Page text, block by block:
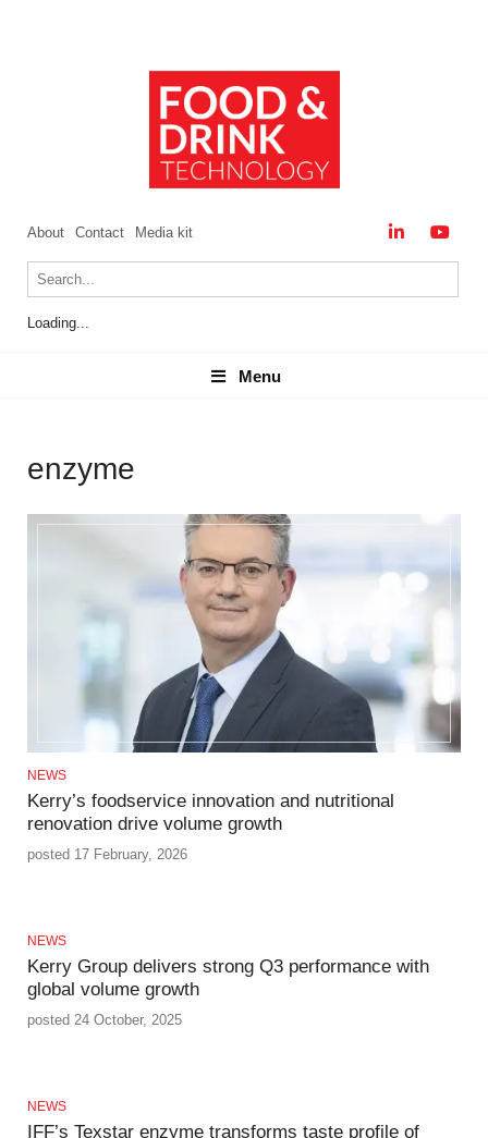
About Contact Media kit
Loading...
Menu
Menu
enzyme
NEWS
Kerry’s foodservice innovation and nutritional
renovation drive volume growth
posted 17 February, 2026
NEWS
Kerry Group delivers strong Q3 performance with
global volume growth
posted 24 October, 2025
NEWS
IFF’s Texstar enzyme transforms taste profile of